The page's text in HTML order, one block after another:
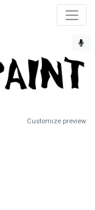
Customize preview